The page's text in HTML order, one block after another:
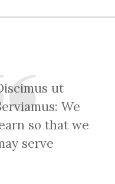
ut
We
so that we
serve